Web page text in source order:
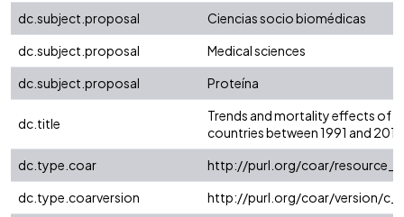
dc.subject.proposal
Ciencias socio biomédicas
dc.subject.proposal
Medical sciences
dc.subject.proposal
Proteína
dc.title
Trends and mortality effects of
countries between 1991 and
dc.type.coar
http://purl.org/coar/
dc.type.coarversion
http://purl.org/coar/version/